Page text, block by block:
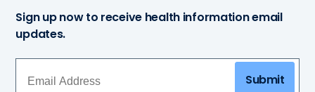
Sign up now to receive health information email
updates.
Submit